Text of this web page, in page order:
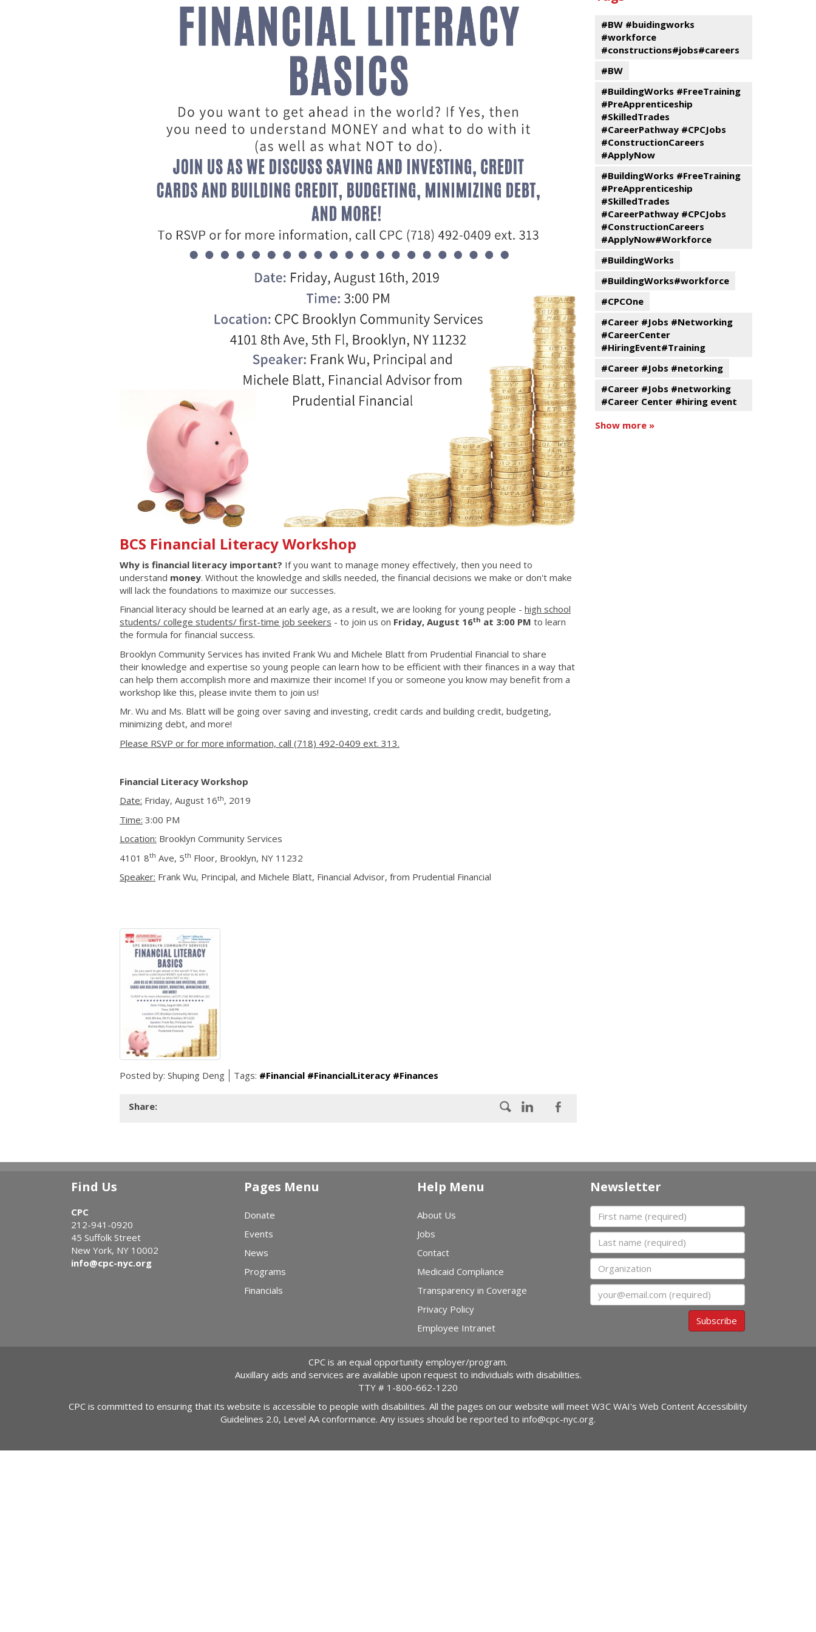
BCS Financial Literacy Workshop
Why is financial literacy important? If you want to manage money effectively, then you need to
understand money. Without the knowledge and skills needed, the financial decisions we make or don't make
will lack the foundations to maximize our successes.
Financial literacy should be learned at an early age, as a result, we are looking for young people - high school
students/ college students/ first-time job seekers - to join us on Friday, August 16th at 3:00 PM to learn
the formula for financial success.
Brooklyn Community Services has invited Frank Wu and Michele Blatt from Prudential Financial to share
their knowledge and expertise so young people can learn how to be efficient with their finances in a way that
can help them accomplish more and maximize their income! If you or someone you know may benefit from a
workshop like this, please invite them to join us!
Mr. Wu and Ms. Blatt will be going over saving and investing, credit cards and building credit, budgeting,
minimizing debt, and more!
Please RSVP or for more information, call (718) 492-0409 ext. 313.
Financial Literacy Workshop
Date: Friday, August 16th, 2019
Time: 3:00 PM
Location: Brooklyn Community Services
4101 8th Ave, 5th Floor, Brooklyn, NY 11232
Speaker: Frank Wu, Principal, and Michele Blatt, Financial Advisor, from Prudential Financial
Posted by: Shuping Deng Tags: #Financial #FinancialLiteracy #Finances
Share:
#BW #buidingworks
#workforce
#constructions#jobs#careers
#BW
#BuildingWorks #FreeTraining
#PreApprenticeship
#SkilledTrades
#CareerPathway #CPCJobs
#ConstructionCareers
#ApplyNow
#BuildingWorks #FreeTraining
#PreApprenticeship
#SkilledTrades
#CareerPathway #CPCJobs
#ConstructionCareers
#ApplyNow#Workforce
#BuildingWorks
#BuildingWorks#workforce
#CPCOne
#Career #Jobs #Networking
#CareerCenter
#HiringEvent#Training
#Career #Jobs #netorking
#Career #Jobs #networking
#Career Center #hiring event
Show more »
Find Us
CPC
212-941-0920
45 Suffolk Street
New York, NY 10002
info@cpc-nyc.org
Pages Menu
Donate
Events
News
Programs
Financials
Help Menu
About Us
Jobs
Contact
Medicaid Compliance
Transparency in Coverage
Privacy Policy
Employee Intranet
Newsletter
First name
Last name
Organization
Email
Subscribe
CPC is an equal opportunity employer/program.
Auxillary aids and services are available upon request to individuals with disabilities.
TTY # 1-800-662-1220
CPC is committed to ensuring that its website is accessible to people with disabilities. All the pages on our website will meet W3C WAI's Web Content Accessibility
Guidelines 2.0, Level AA conformance. Any issues should be reported to info@cpc-nyc.org.